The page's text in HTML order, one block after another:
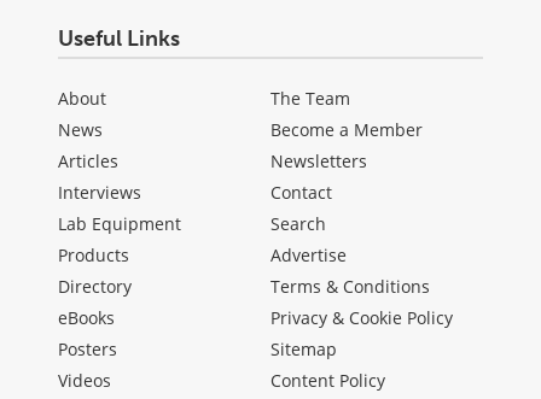
Useful Links
About
News
Articles
Interviews
Lab Equipment
Products
Directory
eBooks
Posters
Videos
The Team
Become a Member
Newsletters
Contact
Search
Advertise
Terms & Conditions
Privacy & Cookie Policy
Sitemap
Content Policy